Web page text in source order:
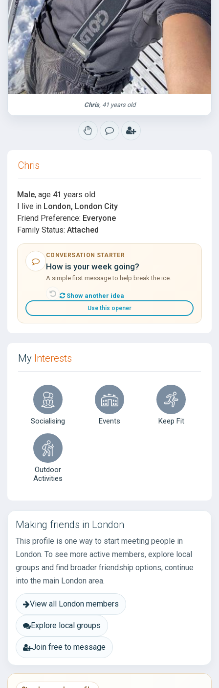
Chris, 41 years old
Chris
Male, age 41 years old
I live in London, London City
Friend Preference: Everyone
Family Status: Attached
CONVERSATION STARTER
How is your week going?
A simple first message to help break the ice.
Show another idea
Use this opener
My Interests
Socialising Events Keep Fit
Outdoor
Activities
Making friends in London
This profile is one way to start meeting people in
London. To see more active members, explore local
groups and find broader friendship options, continue
into the main London area.
View all London members
Explore local groups
Join free to message